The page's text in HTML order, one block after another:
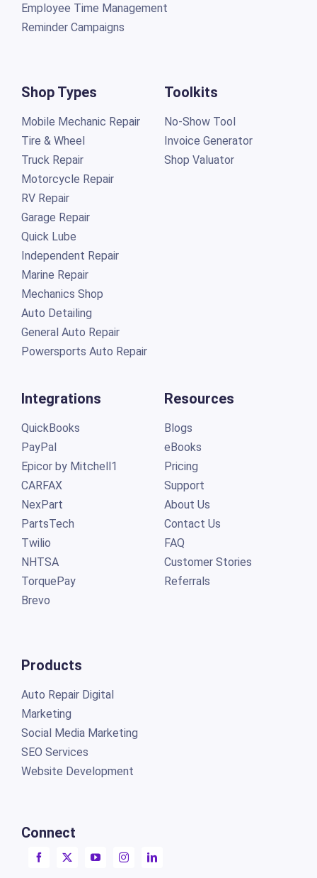
Employee Time Management
Reminder Campaigns
Shop Types
Mobile Mechanic Repair
Tire & Wheel
Truck Repair
Motorcycle Repair
RV Repair
Garage Repair
Quick Lube
Independent Repair
Marine Repair
Mechanics Shop
Auto Detailing
General Auto Repair
Powersports Auto Repair
Toolkits
No-Show Tool
Invoice Generator
Shop Valuator
Integrations
QuickBooks
PayPal
Epicor by Mitchell1
CARFAX
NexPart
PartsTech
Twilio
NHTSA
TorquePay
Brevo
Products
Auto Repair Digital
Marketing
Social Media Marketing
SEO Services
Website Development
Connect
Resources
Blogs
eBooks
Pricing
Support
About Us
Contact Us
FAQ
Customer Stories
Referrals